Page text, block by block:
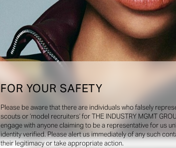
FOR YOUR SAFETY
Please be aware that there are individuals who falsely
scouts or ‘model recruiters’ for THE INDUSTRY MGMT
engage with anyone claiming to be a representative for us
identity verified. Please alert us immediately of any such
their legitimacy or take appropriate action.
Social